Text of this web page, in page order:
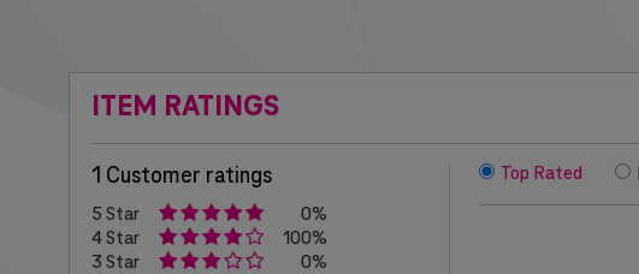
ITEM RATINGS
1 Customer ratings
5 Star
0%
4 Star
100%
3 Star
0%
Top Rated